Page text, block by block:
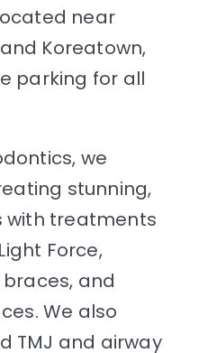
near
Koreatown,
parking for all
we
stunning,
with treatments
Force,
and
We also
TMJ and airway